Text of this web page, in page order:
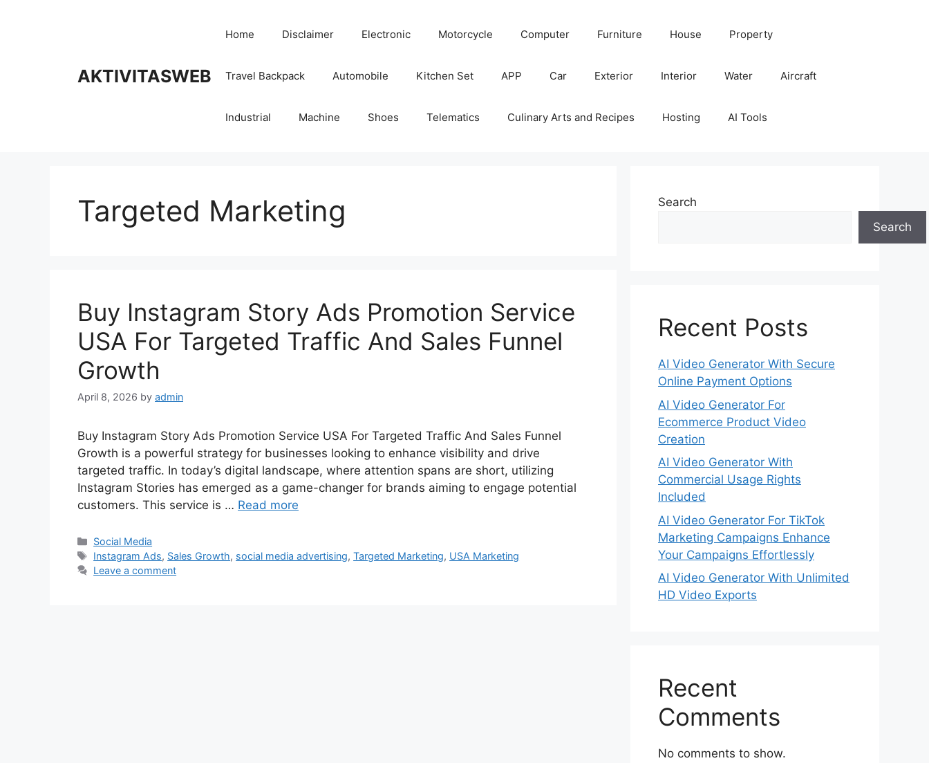
AKTIVITASWEB
Home Disclaimer Electronic Motorcycle Computer Furniture House Property
Travel Backpack Automobile Kitchen Set APP Car Exterior Interior Water Aircraft
Industrial Machine Shoes Telematics Culinary Arts and Recipes Hosting AI Tools
Targeted Marketing
Buy Instagram Story Ads Promotion Service
USA For Targeted Traffic And Sales Funnel
Growth
April 8, 2026 by admin
Buy Instagram Story Ads Promotion Service USA For Targeted Traffic And Sales Funnel
Growth is a powerful strategy for businesses looking to enhance visibility and drive
targeted traffic. In today’s digital landscape, where attention spans are short, utilizing
Instagram Stories has emerged as a game-changer for brands aiming to engage potential
customers. This service is … Read more
Categories
Social Media
Tags
Instagram Ads, Sales Growth, social media advertising,Targeted Marketing, USA Marketing
Leave a comment
Search
Search
Recent Posts
AI Video Generator With Secure
Online Payment Options
AI Video Generator For
Ecommerce Product Video
Creation
AI Video Generator With
Commercial Usage Rights
Included
AI Video Generator For TikTok
Marketing Campaigns Enhance
Your Campaigns Effortlessly
AI Video Generator With Unlimited
HD Video Exports
Recent
Comments
No comments to show.